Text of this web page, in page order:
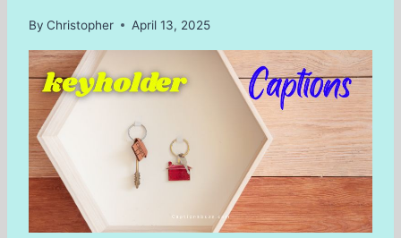
By Christopher April 13, 2025